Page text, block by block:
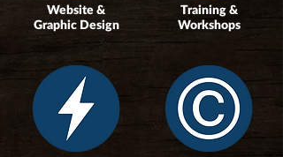
Website &
Graphic Design
Training &
Workshops